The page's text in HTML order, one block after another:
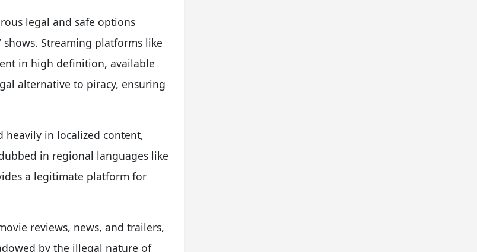
legal and safe options
Streaming platforms like
in high definition, available
alternative to piracy, ensuring
heavily in localized content,
in regional languages like
a legitimate platform for
reviews, news, and trailers,
by the illegal nature of